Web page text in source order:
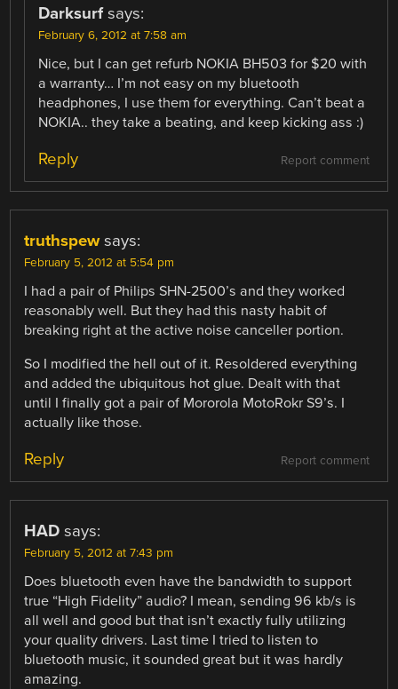
Darksurf says:
February 6, 2012 at 7:58 am
Nice, but I can get refurb NOKIA BH503 for $20 with
a warranty… I’m not easy on my bluetooth
headphones, I use them for everything. Can’t beat a
NOKIA.. they take a beating, and keep kicking ass :)
Report comment
Reply
truthspew says:
February 5, 2012 at 5:54 pm
I had a pair of Philips SHN-2500’s and they worked
reasonably well. But they had this nasty habit of
breaking right at the active noise canceller portion.
So I modified the hell out of it. Resoldered everything
and added the ubiquitous hot glue. Dealt with that
until I finally got a pair of Mororola MotoRokr S9’s. I
actually like those.
Report comment
Reply
HAD says:
February 5, 2012 at 7:43 pm
Does bluetooth even have the bandwidth to support
true “High Fidelity” audio? I mean, sending 96 kb/s is
all well and good but that isn’t exactly fully utilizing
your quality drivers. Last time I tried to listen to
bluetooth music, it sounded great but it was hardly
amazing.